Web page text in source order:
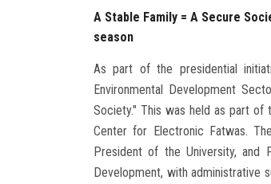
A Stable Family = A Secure
season
As part of the presidential
Environmental Development
Society." This was held as part of
Center for Electronic Fatwas.
President of the University, and
Development, with administrative